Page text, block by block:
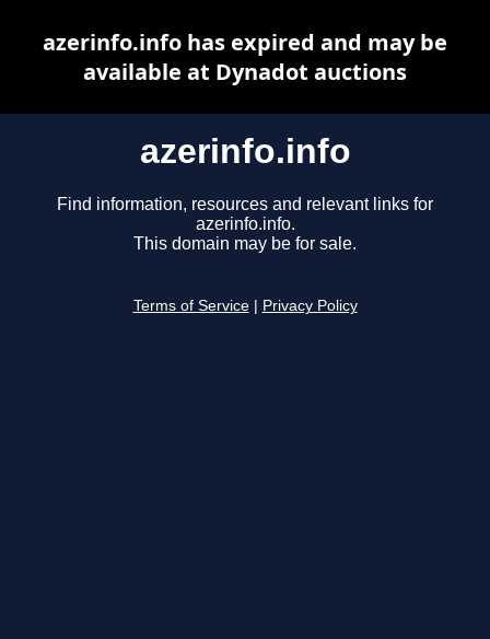
azerinfo.info
Find information, resources and relevant links for
azerinfo.info.
This domain may be for sale.
Terms of Service Privacy Policy
azerinfo.info has expired and may be
available at Dynadot auctions